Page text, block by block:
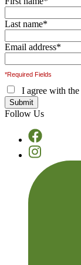
Last name*
Email address*
*Required Fields
I agree with the
Follow Us